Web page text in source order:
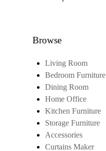
Browse
Living Room
Bedroom Furniture
Dining Room
Home Office
Kitchen Furniture
Storage Furniture
Accessories
Curtains Maker